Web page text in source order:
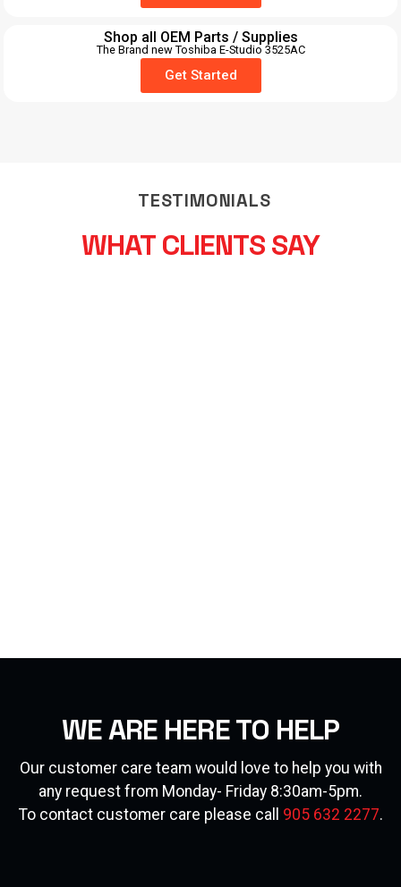
Shop all OEM Parts / Supplies
The Brand new Toshiba E-Studio 3525AC
Get Started
TESTIMONIALS
WHAT CLIENTS SAY
WE ARE HERE TO HELP
Our customer care team would love to help you with
any request from Monday- Friday 8:30am-5pm.
To contact customer care please call 905 632 2277.